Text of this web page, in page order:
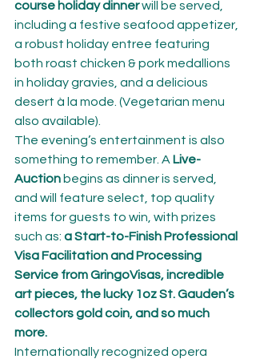
course holiday dinner will be served,
including a festive seafood appetizer,
a robust holiday entree featuring
both roast chicken & pork medallions
in holiday gravies, and a delicious
desert à la mode. (Vegetarian menu
also available).
The evening’s entertainment is also
something to remember. A Live-
Auction begins as dinner is served,
and will feature select, top quality
items for guests to win, with prizes
such as: a Start-to-Finish Professional
Visa Facilitation and Processing
Service from GringoVisas, incredible
art pieces, the lucky 1oz St. Gauden’s
collectors gold coin, and so much
more.
Internationally recognized opera